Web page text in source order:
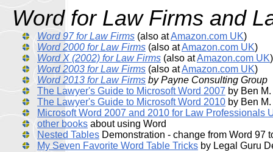
Word for Law Firms and
Word 97 for Law Firms (also atAmazon.com UK)
Word 2000 for Law Firms (also atAmazon.com UK)
Word X (2002) for Law Firms (also atAmazon.com UK)
Word 2003 for Law Firms (also atAmazon.com UK)
Word 2013 for Law Firms by Payne Consulting Group
The Lawyer's Guide to Microsoft Word 2007 by Ben
The Lawyer's Guide to Microsoft Word 2010 by Ben
Microsoft Word 2007 and 2010 for Law
other books about using Word
Nested Tables Demonstration - change from Word 97
My Seven Favorite Word Table Tricks by Legal Guru